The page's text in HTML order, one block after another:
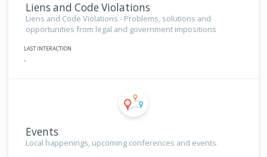
Liens and Code Violations
Liens and Code Violations - Problems, solutions and
opportunities from legal and government impositions
LAST INTERACTION
-
Events
Local happenings, upcoming conferences and events.